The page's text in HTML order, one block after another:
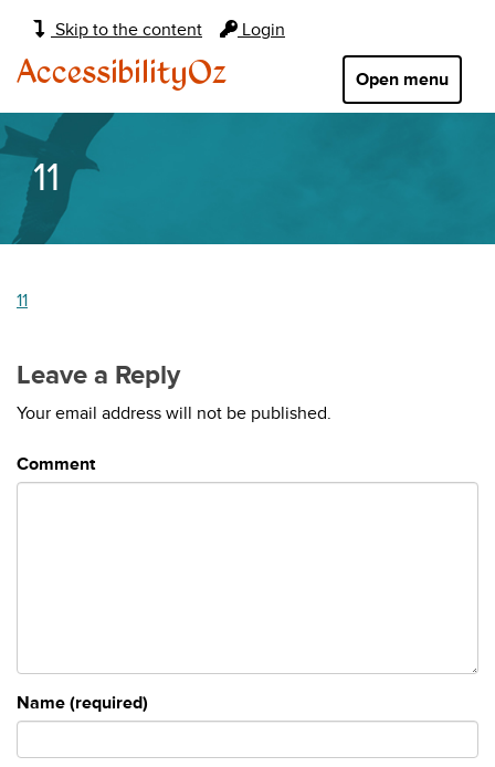
Skip to the content Login
Main
navigation:
Open menu
AccessibilityOz
11
11
Leave a Reply
Your email address will not be published.
Comment
Name (required)